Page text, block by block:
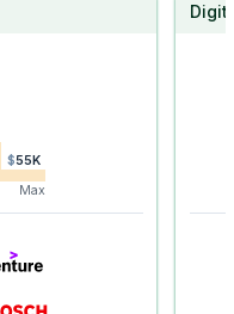
$55K
Max